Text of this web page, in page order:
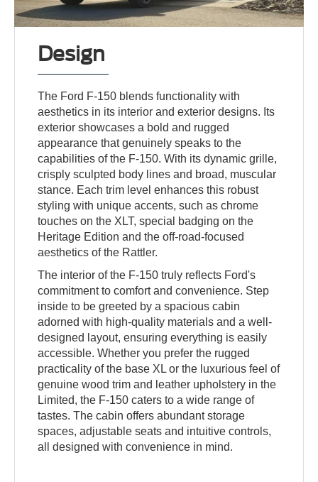
Design
The Ford F-150 blends functionality with
aesthetics in its interior and exterior designs. Its
exterior showcases a bold and rugged
appearance that genuinely speaks to the
capabilities of the F-150. With its dynamic grille,
crisply sculpted body lines and broad, muscular
stance. Each trim level enhances this robust
styling with unique accents, such as chrome
touches on the XLT, special badging on the
Heritage Edition and the off-road-focused
aesthetics of the Rattler.
The interior of the F-150 truly reflects Ford's
commitment to comfort and convenience. Step
inside to be greeted by a spacious cabin
adorned with high-quality materials and a well-
designed layout, ensuring everything is easily
accessible. Whether you prefer the rugged
practicality of the base XL or the luxurious feel of
genuine wood trim and leather upholstery in the
Limited, the F-150 caters to a wide range of
tastes. The cabin offers abundant storage
spaces, adjustable seats and intuitive controls,
all designed with convenience in mind.